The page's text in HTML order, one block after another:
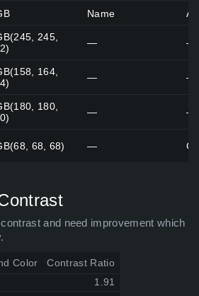
Name
245,
— —
164,
— —
180,
— —
68, 68) —
and need improvement which
Color Contrast Ratio
1.91